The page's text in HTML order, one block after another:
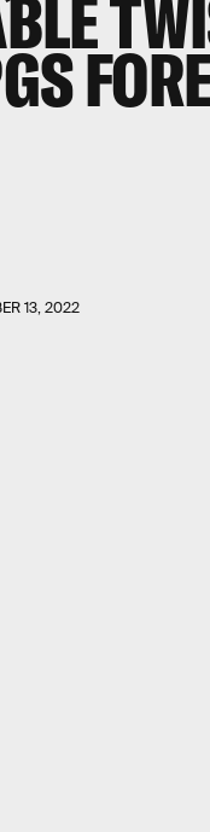
13, 2022